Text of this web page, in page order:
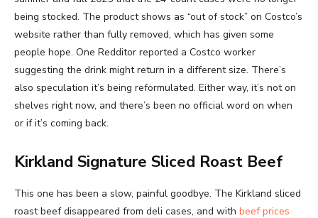
being stocked. The product shows as “out of stock” on Costco’s
website rather than fully removed, which has given some
people hope. One Redditor reported a Costco worker
suggesting the drink might return in a different size. There’s
also speculation it’s being reformulated. Either way, it’s not on
shelves right now, and there’s been no official word on when
or if it’s coming back.
Kirkland Signature Sliced Roast Beef
This one has been a slow, painful goodbye. The Kirkland sliced
roast beef disappeared from deli cases, and with beef prices